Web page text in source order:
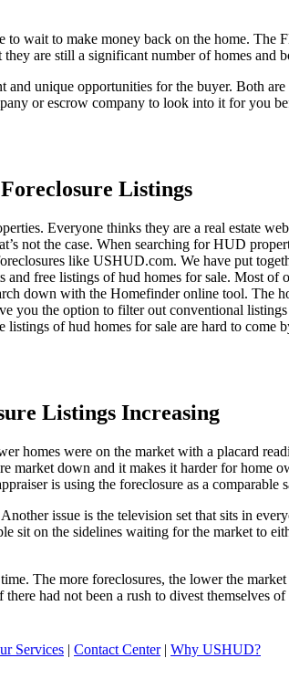
to wait to make money back on the home.
are still a significant number of homes and
unique opportunities for the buyer. Both
or escrow company to look into it for you
Listings
Everyone thinks they are a real estate
not the case. When searching for HUD
like USHUD.com. We have put
free listings of hud homes for sale. Most of
down with the Homefinder online tool. The
you the option to filter out conventional
of hud homes for sale are hard to come
Listings Increasing
homes were on the market with a placard
market down and it makes it harder for
is using the foreclosure as a comparable
issue is the television set that sits in
sit on the sidelines waiting for the market to
The more foreclosures, the lower the
had not been a rush to divest themselves
Services | Contact Center| Why USHUD?